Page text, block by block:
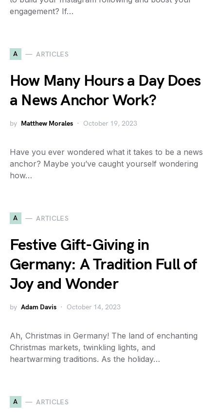
engagement? If…
A ARTICLES
How Many Hours a Day Does
a News Anchor Work?
by Matthew Morales October 19, 2023
Have you ever wondered what it takes to be a news
anchor? Maybe you’ve caught yourself wondering
how…
A ARTICLES
Festive Gift-Giving in
Germany: A Tradition Full of
Joy and Wonder
by Adam Davis October 14, 2023
Ah, Christmas in Germany! The land of enchanting
Christmas markets, twinkling lights, and
heartwarming traditions. As the holiday…
A ARTICLES